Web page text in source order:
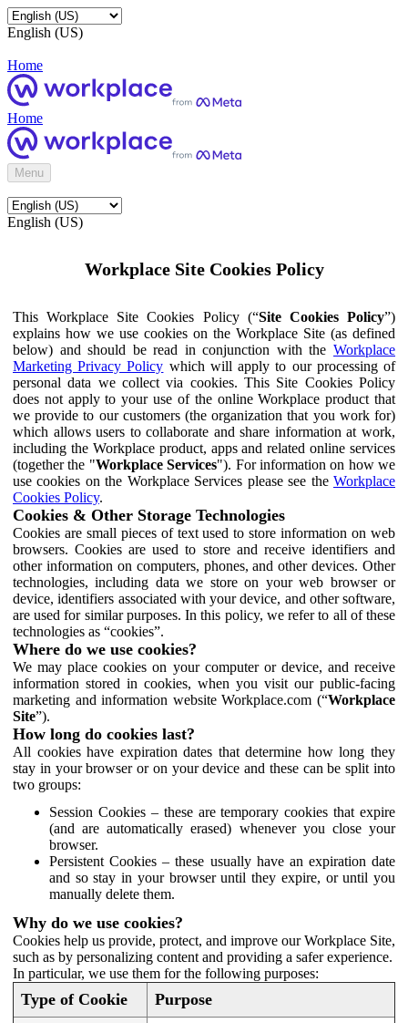
English (US)
Home
Home
Menu
English (US)
Workplace Site Cookies Policy
This Workplace Site Cookies Policy (“Site Cookies Policy”)
explains how we use cookies on the Workplace Site (as defined
below) and should be read in conjunction with the Workplace
Marketing Privacy Policy which will apply to our processing of
personal data we collect via cookies. This Site Cookies Policy
does not apply to your use of the online Workplace product that
we provide to our customers (the organization that you work for)
which allows users to collaborate and share information at work,
including the Workplace product, apps and related online services
(together the "Workplace Services"). For information on how we
use cookies on the Workplace Services please see the Workplace
Cookies Policy.
Cookies & Other Storage Technologies
Cookies are small pieces of text used to store information on web
browsers. Cookies are used to store and receive identifiers and
other information on computers, phones, and other devices. Other
technologies, including data we store on your web browser or
device, identifiers associated with your device, and other software,
are used for similar purposes. In this policy, we refer to all of these
technologies as “cookies”.
Where do we use cookies?
We may place cookies on your computer or device, and receive
information stored in cookies, when you visit our public-facing
marketing and information website Workplace.com (“Workplace
Site”).
How long do cookies last?
All cookies have expiration dates that determine how long they
stay in your browser or on your device and these can be split into
two groups:
Session Cookies – these are temporary cookies that expire
(and are automatically erased) whenever you close your
browser.
Persistent Cookies – these usually have an expiration date
and so stay in your browser until they expire, or until you
manually delete them.
Why do we use cookies?
Cookies help us provide, protect, and improve our Workplace Site,
such as by personalizing content and providing a safer experience.
In particular, we use them for the following purposes:
Type of Cookie Purpose